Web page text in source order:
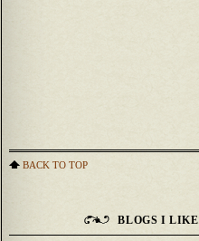
BACK TO TOP
BLOGS I LIKE